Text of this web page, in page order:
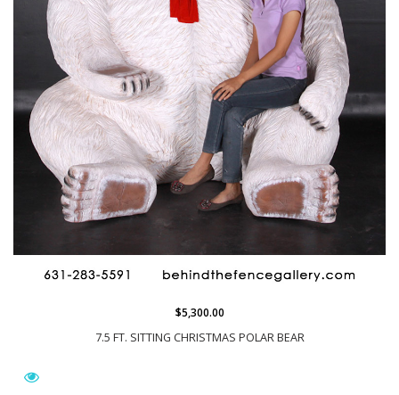
7.5 FT. SITTING CHRISTMAS POLAR BEAR
$5,300.00